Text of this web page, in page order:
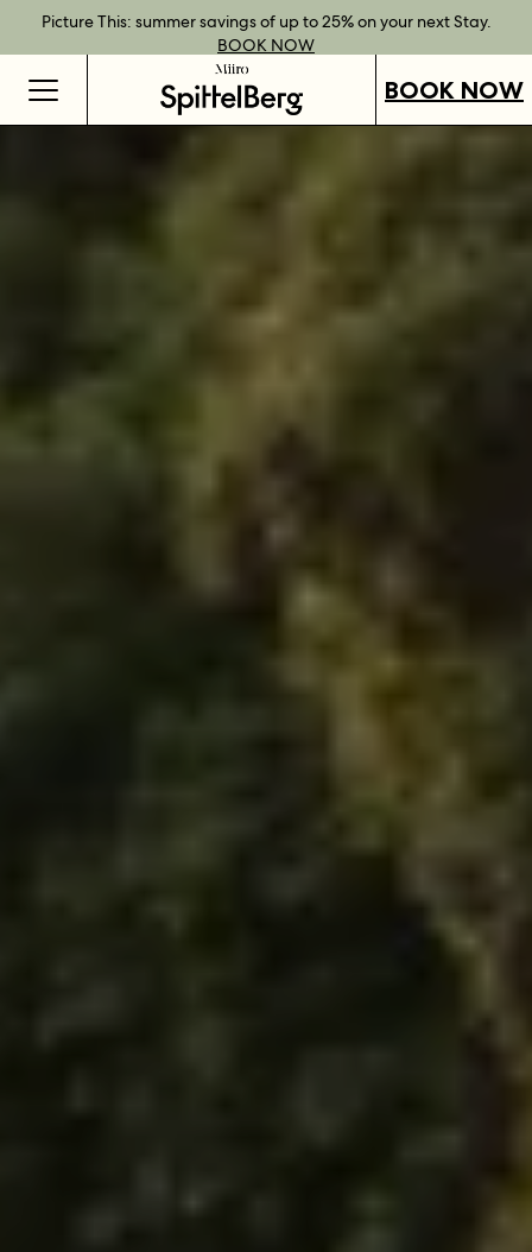
Picture This: summer savings of up to 25% on your next Stay.
BOOK NOW
Book Direct Perks when you choose our flexible rates.FIND OUT
MORE
Gift Vouchers now available across our locations.SHOP OUR
VOUCHERS
Best Rate Guarantee when you book direct.BOOK NOW
BOOK NOW